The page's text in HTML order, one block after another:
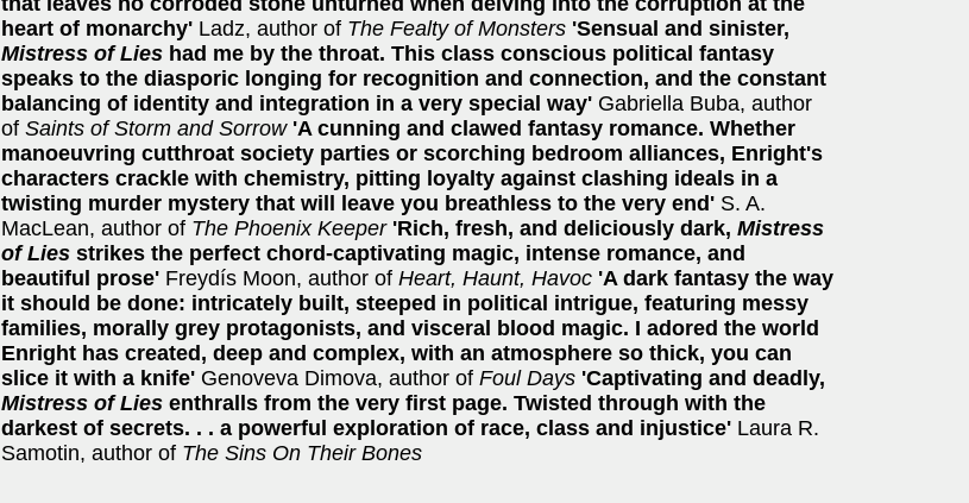
heart of monarchy' Ladz, author of The Fealty of Monsters 'Sensual and sinister,
Mistress of Lies had me by the throat. This class conscious political fantasy
speaks to the diasporic longing for recognition and connection, and the constant
balancing of identity and integration in a very special way' Gabriella Buba, author
of Saints of Storm and Sorrow 'A cunning and clawed fantasy romance. Whether
manoeuvring cutthroat society parties or scorching bedroom alliances, Enright's
characters crackle with chemistry, pitting loyalty against clashing ideals in a
twisting murder mystery that will leave you breathless to the very end' S. A.
MacLean, author of The Phoenix Keeper'Rich, fresh, and deliciously dark, Mistress
of Lies strikes the perfect chord-captivating magic, intense romance, and
beautiful prose' Freydís Moon, author of Heart, Haunt, Havoc 'A dark fantasy the way
it should be done: intricately built, steeped in political intrigue, featuring messy
families, morally grey protagonists, and visceral blood magic. I adored the world
Enright has created, deep and complex, with an atmosphere so thick, you can
slice it with a knife' Genoveva Dimova, author of Foul Days 'Captivating and deadly,
Mistress of Lies enthralls from the very first page. Twisted through with the
darkest of secrets. . . a powerful exploration of race, class and injustice' Laura R.
Samotin, author of The Sins On Their Bones